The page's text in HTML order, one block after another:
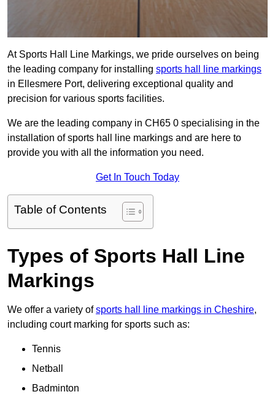
At Sports Hall Line Markings, we pride ourselves on being
the leading company for installing sports hall line markings
in Ellesmere Port, delivering exceptional quality and
precision for various sports facilities.
We are the leading company in CH65 0 specialising in the
installation of sports hall line markings and are here to
provide you with all the information you need.
Get In Touch Today
Table of Contents
Types of Sports Hall Line
Markings
We offer a variety ofsports hall line markings in Cheshire,
including court marking for sports such as:
Tennis
Netball
Badminton